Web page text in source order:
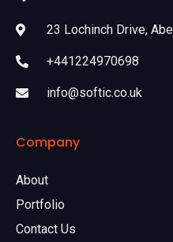
23 Lochinch Drive,
+441224970698
info@softic.co.uk
Company
About
Portfolio
Contact Us